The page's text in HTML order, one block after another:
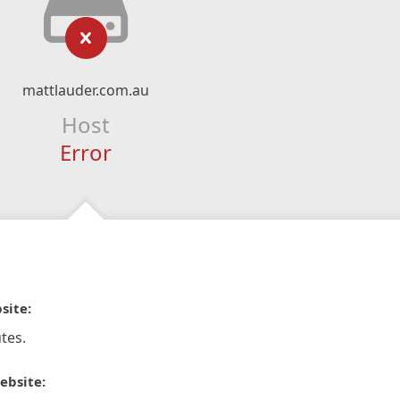
mattlauder.com.au
Host
Error